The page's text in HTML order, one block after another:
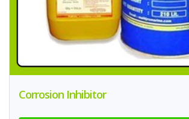
Corrosion Inhibitor